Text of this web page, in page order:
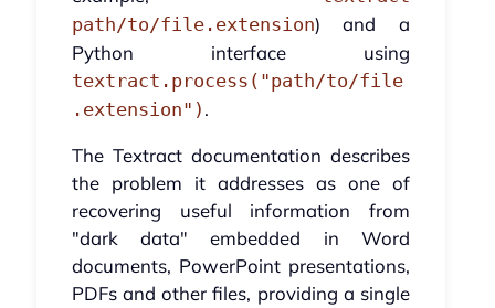
path/to/file.extension) and a
Python interface using
textract.process("path/to/file
.extension") .
The Textract documentation describes
the problem it addresses as one of
recovering useful information from
"dark data" embedded in Word
documents, PowerPoint presentations,
PDFs and other files, providing a single